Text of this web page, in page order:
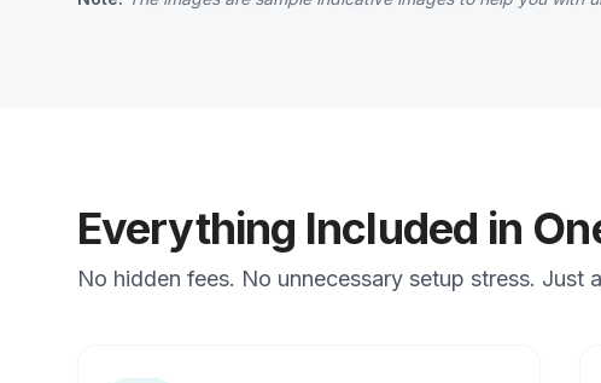
Everything Included in
No hidden fees. No unnecessary setup stress. Just